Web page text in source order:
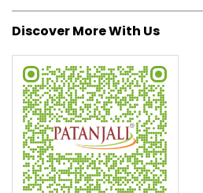
Discover More With Us